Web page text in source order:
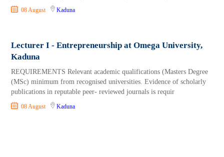
08 August Kaduna
Lecturer I - Entrepreneurship at Omega University,
Kaduna
REQUIREMENTS Relevant academic qualifications (Masters Degree
(MSc) minimum from recognised universities. Evidence of scholarly
publications in reputable peer- reviewed journals is requir
08 August Kaduna